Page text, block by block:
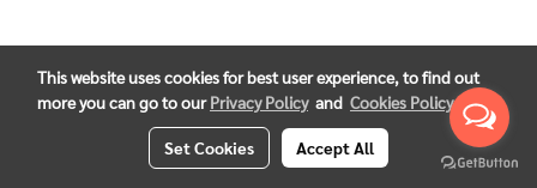
This website uses cookies for best user experience, to find out
more you can go to ourPrivacy Policyand Cookies Policy
Set Cookies Accept All